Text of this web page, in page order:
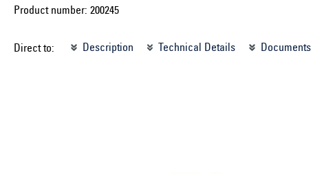
Product number: 200245
Direct to: Description Technical Details Documents